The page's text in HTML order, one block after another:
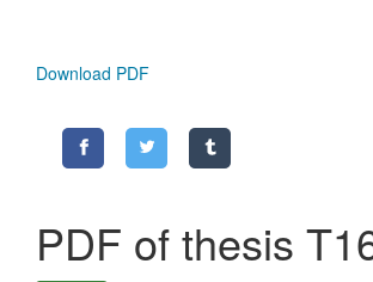
Download PDF
PDF of thesis